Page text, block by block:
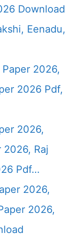
Download
Eenadu,
2026,
2026 Pdf,
2026,
2026, Raj
Pdf…
2026,
2026,